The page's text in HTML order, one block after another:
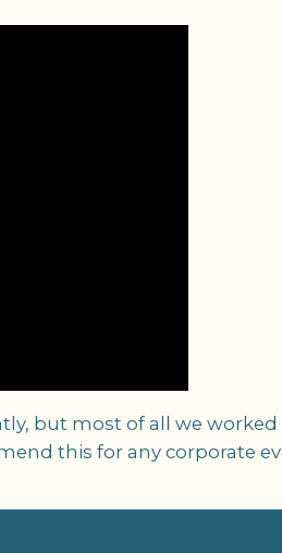
but most of all we
this for any corporate